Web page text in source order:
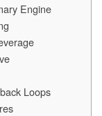
Engine
Loops